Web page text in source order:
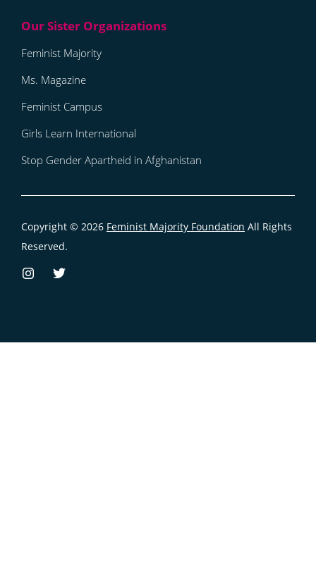
Feminist Majority
Ms. Magazine
Feminist Campus
Girls Learn International
Stop Gender Apartheid in Afghanistan
Copyright © 2026 Feminist Majority Foundation All Rights
Reserved.